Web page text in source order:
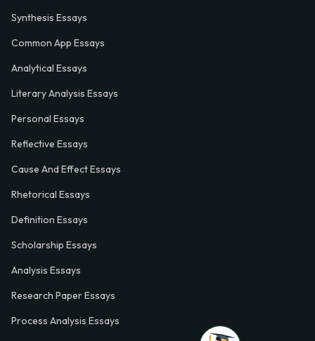
Synthesis Essays
Common App Essays
Analytical Essays
Literary Analysis Essays
Personal Essays
Reflective Essays
Cause And Effect Essays
Rhetorical Essays
Definition Essays
Scholarship Essays
Analysis Essays
Research Paper Essays
Process Analysis Essays